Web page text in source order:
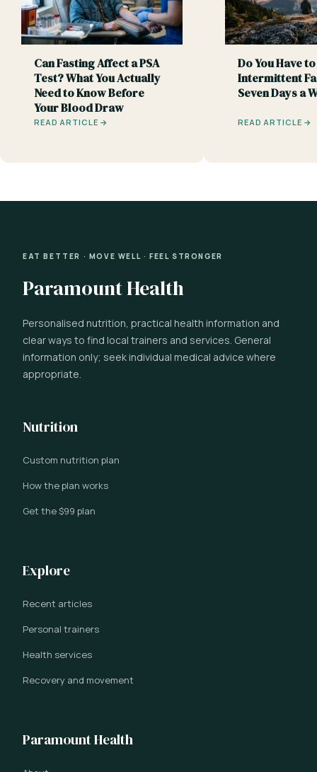
Can Fasting Affect a PSA
Test? What You Actually
Need to Know Before
Your Blood Draw
READ ARTICLE →
Do You Have
Intermittent
Seven Days a
READ ARTICLE →
EAT BETTER · MOVE WELL · FEEL STRONGER
Paramount Health
Personalised nutrition, practical health information and
clear ways to find local trainers and services. General
information only; seek individual medical advice where
appropriate.
Nutrition
Custom nutrition plan
How the plan works
Get the $99 plan
Explore
Recent articles
Personal trainers
Health services
Recovery and movement
Paramount Health